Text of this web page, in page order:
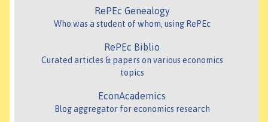
RePEc Genealogy
Who was a student of whom, using RePEc
RePEc Biblio
Curated articles & papers on various economics
topics
EconAcademics
Blog aggregator for economics research